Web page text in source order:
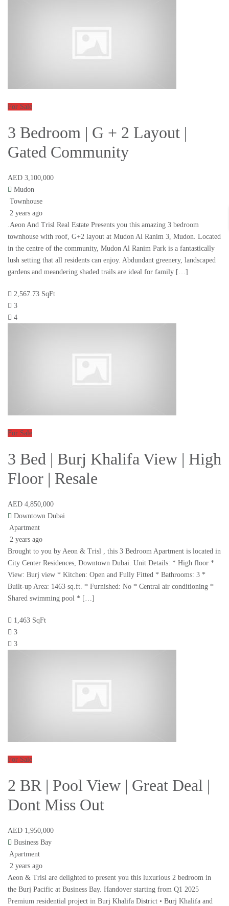
For Sale
3 Bedroom | G + 2 Layout |
Gated Community
AED 3,100,000
Mudon
Townhouse
2 years ago
.Aeon And Trisl Real Estate Presents you this amazing 3 bedroom
townhouse with roof, G+2 layout at Mudon Al Ranim 3, Mudon. Located
in the centre of the community, Mudon Al Ranim Park is a fantastically
lush setting that all residents can enjoy. Abdundant greenery, landscaped
gardens and meandering shaded trails are ideal for family […]
2,567.73 SqFt
3
4
For Sale
3 Bed | Burj Khalifa View | High
Floor | Resale
AED 4,850,000
Downtown Dubai
Apartment
2 years ago
Brought to you by Aeon & Trisl , this 3 Bedroom Apartment is located in
City Center Residences, Downtown Dubai. Unit Details: * High floor *
View: Burj view * Kitchen: Open and Fully Fitted * Bathrooms: 3 *
Built-up Area: 1463 sq.ft. * Furnished: No * Central air conditioning *
Shared swimming pool * […]
1,463 SqFt
3
3
For Sale
2 BR | Pool View | Great Deal |
Dont Miss Out
AED 1,950,000
Business Bay
Apartment
2 years ago
Aeon & Trisl are delighted to present you this luxurious 2 bedroom in
the Burj Pacific at Business Bay. Handover starting from Q1 2025
Premium residential project in Burj Khalifa District • Burj Khalifa and